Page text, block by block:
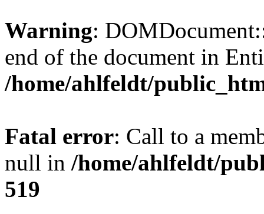
Warning:
end of the document in
/home/ahlfeldt/
Fatal error: Call to a
null in /home/ahlfeldt/
519